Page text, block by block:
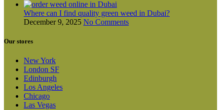
Where can I find quality green weed in Dubai?
December 9, 2025 No Comments
Our stores
New York
London SF
Edinburgh
Los Angeles
Chicago
Las Vegas